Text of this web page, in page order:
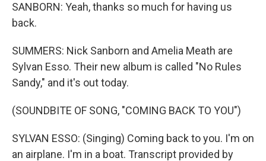
SANBORN: Yeah, thanks so much for having us
back.
SUMMERS: Nick Sanborn and Amelia Meath are
Sylvan Esso. Their new album is called "No Rules
Sandy," and it's out today.
(SOUNDBITE OF SONG, "COMING BACK TO YOU")
SYLVAN ESSO: (Singing) Coming back to you. I'm on
an airplane. I'm in a boat. Transcript provided by